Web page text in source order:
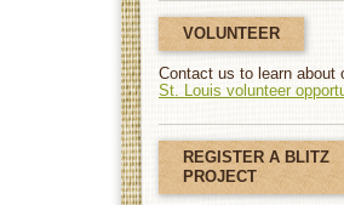
VOLUNTEER
Contact us to learn about
St. Louis volunteer
REGISTER A BLITZ
PROJECT